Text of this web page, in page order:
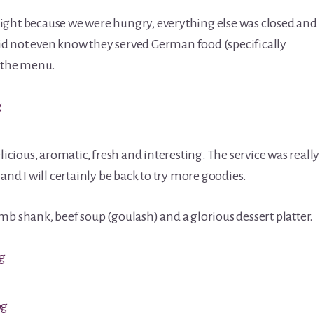
because we were hungry, everything else was closed and
not even know they served German food (specifically
menu.
aromatic, fresh and interesting. The service was really
I will certainly be back to try more goodies.
shank, beef soup (goulash) and a glorious dessert platter.